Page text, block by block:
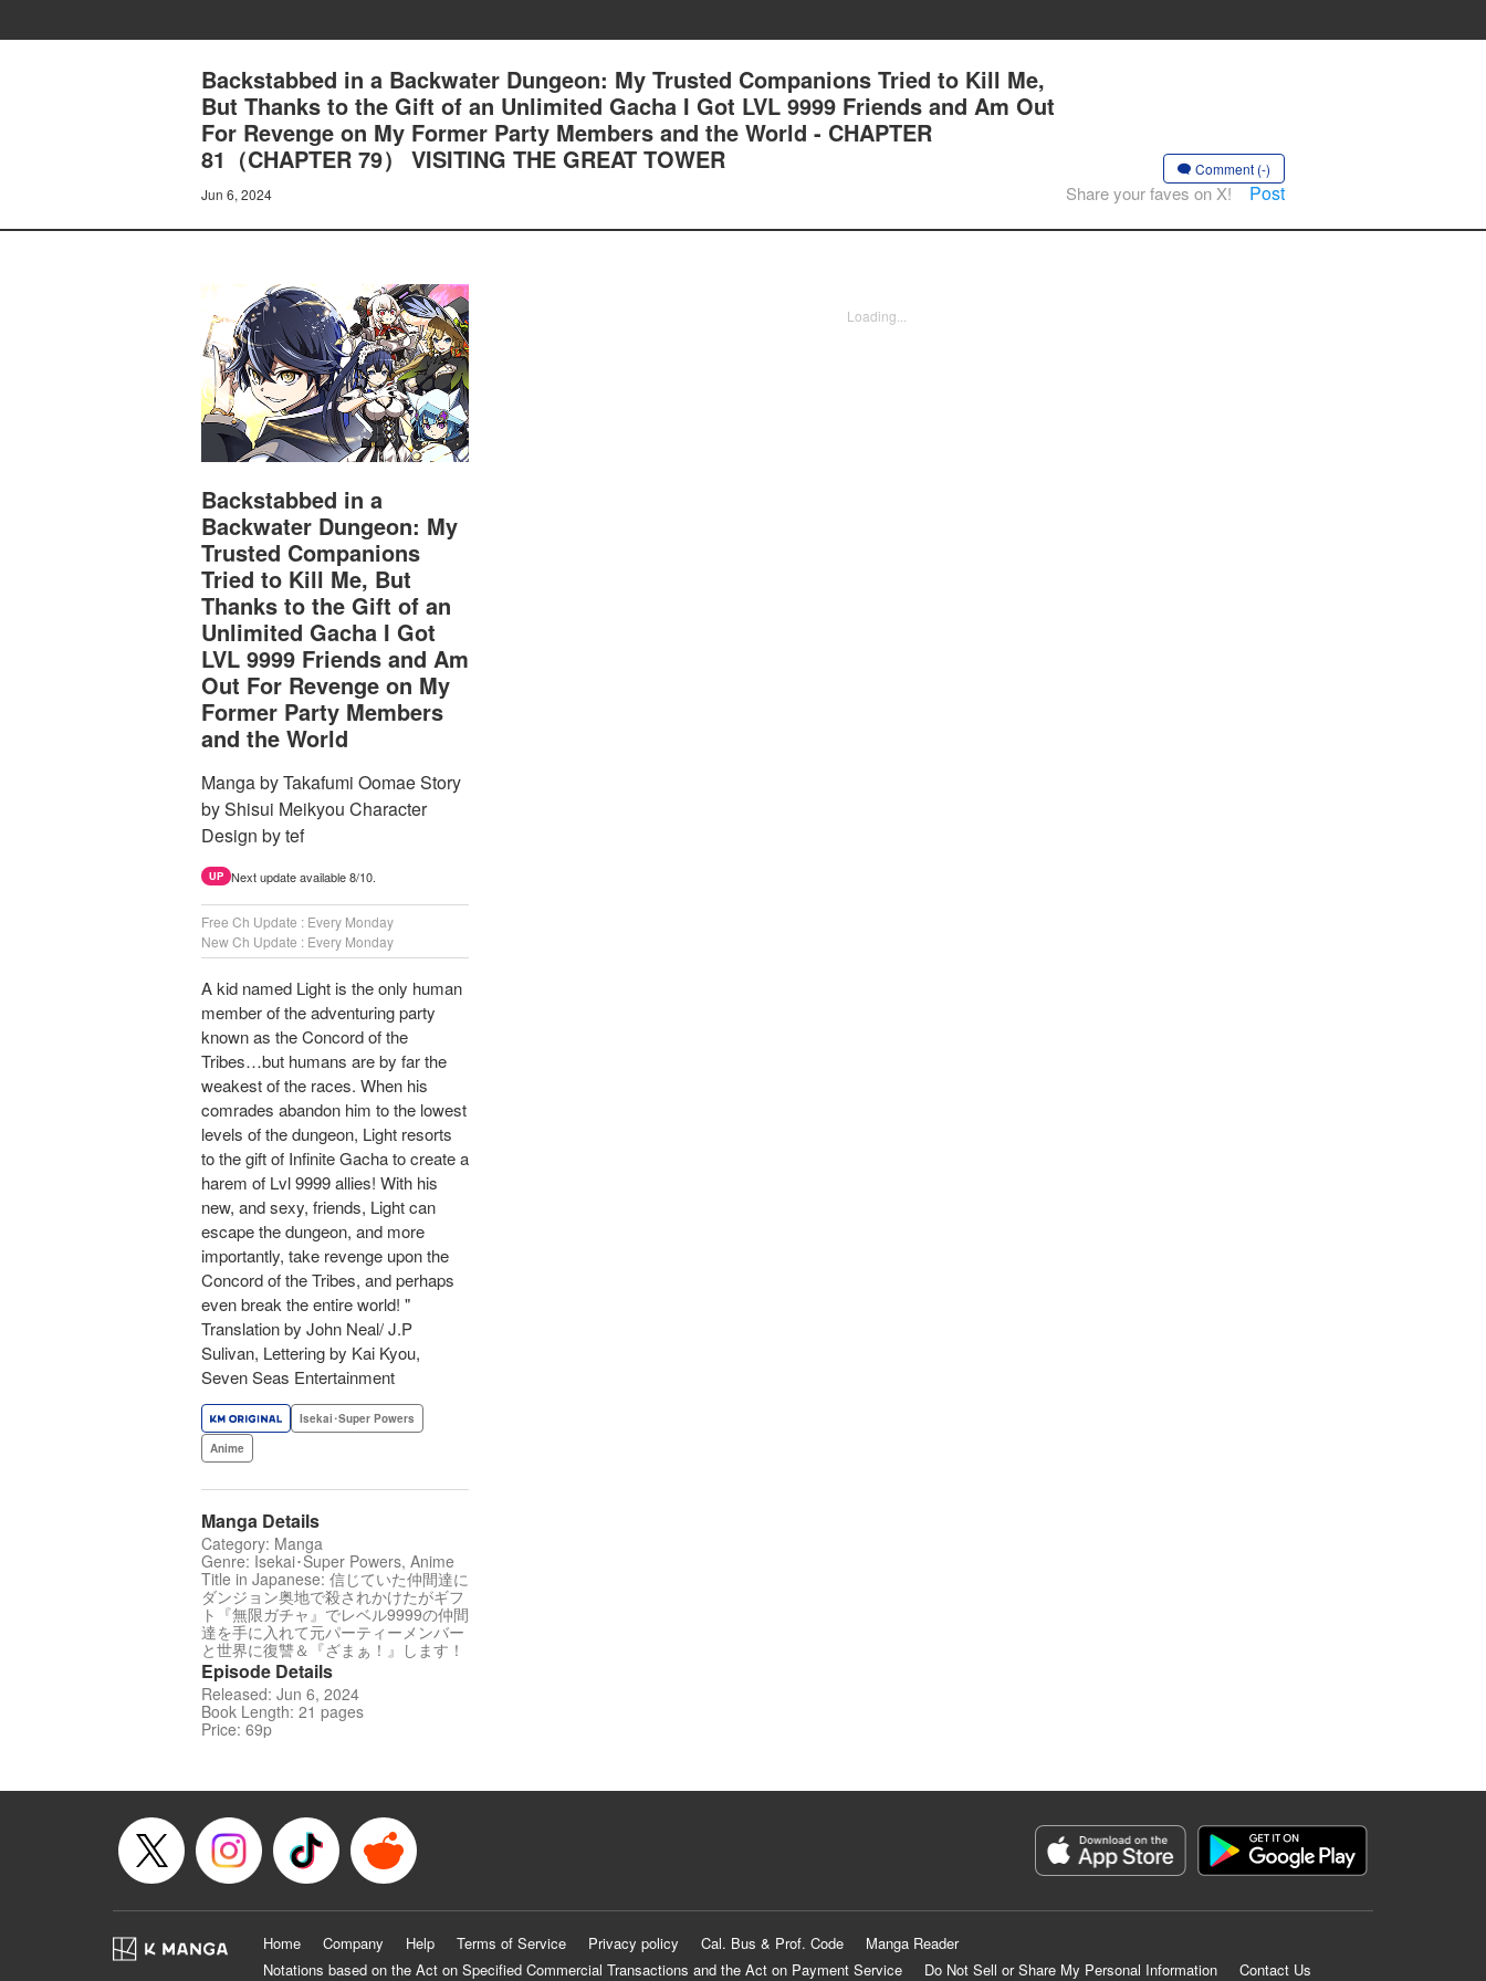
Backstabbed in a Backwater Dungeon: My Trusted Companions Tried to Kill Me,
But Thanks to the Gift of an Unlimited Gacha I Got LVL 9999 Friends and Am Out
For Revenge on My Former Party Members and the World - CHAPTER
81（CHAPTER 79） VISITING THE GREAT TOWER
Jun 6, 2024
Comment (-)
Share your faves on X! Post
Backstabbed in a
Backwater Dungeon: My
Trusted Companions
Tried to Kill Me, But
Thanks to the Gift of an
Unlimited Gacha I Got
LVL 9999 Friends and Am
Out For Revenge on My
Former Party Members
and the World
Manga by Takafumi Oomae Story
by Shisui Meikyou Character
Design by tef
UP Next update available 8/10.
Free Ch Update : Every Monday
New Ch Update : Every Monday
A kid named Light is the only human
member of the adventuring party
known as the Concord of the
Tribes…but humans are by far the
weakest of the races. When his
comrades abandon him to the lowest
levels of the dungeon, Light resorts
to the gift of Infinite Gacha to create a
harem of Lvl 9999 allies! With his
new, and sexy, friends, Light can
escape the dungeon, and more
importantly, take revenge upon the
Concord of the Tribes, and perhaps
even break the entire world! "
Translation by John Neal/ J.P
Sulivan, Lettering by Kai Kyou,
Seven Seas Entertainment
Isekai･Super Powers
Anime
Manga Details
Category: Manga
Genre: Isekai･Super Powers, Anime
Title in Japanese: 信じていた仲間達に
ダンジョン奥地で殺されかけたがギフ
ト『無限ガチャ』でレベル9999の仲間
達を手に入れて元パーティーメンバー
と世界に復讐＆『ざまぁ！』します！
Episode Details
Released: Jun 6, 2024
Book Length: 21 pages
Price: 69p
Loading...
Home Company Help Terms of Service Privacy policy Cal. Bus & Prof. Code
Manga Reader
Notations based on the Act on Specified Commercial Transactions and the Act on Payment Service
Do Not Sell or Share My Personal Information Contact Us